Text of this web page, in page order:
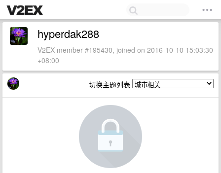
hyperdak288
V2EX member #195430, joined on 2016-10-10 15:03:30
+08:00
切换主题列表